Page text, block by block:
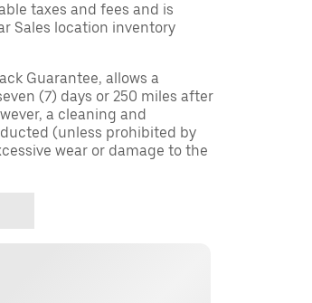
taxes and fees and is
Sales location inventory
Guarantee, allows a
(7) days or 250 miles after
a cleaning and
(unless prohibited by
wear or damage to the